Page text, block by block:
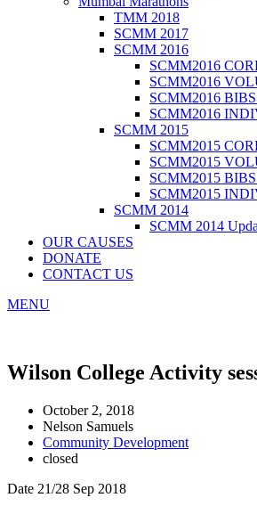
TMM 2018
SCMM 2017
SCMM 2016
SCMM2016
SCMM2016
SCMM2016
SCMM2016
SCMM 2015
SCMM2015
SCMM2015
SCMM2015
SCMM2015
SCMM 2014
SCMM 2014
OUR CAUSES
DONATE
CONTACT US
MENU
Wilson College Activity
October 2, 2018
Nelson Samuels
Community Development
closed
Date 21/28 Sep 2018